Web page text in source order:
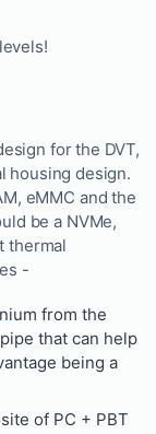
for the DVT,
housing design.
eMMC and the
be a NVMe,
thermal
-
from the
that can help
being a
of PC + PBT